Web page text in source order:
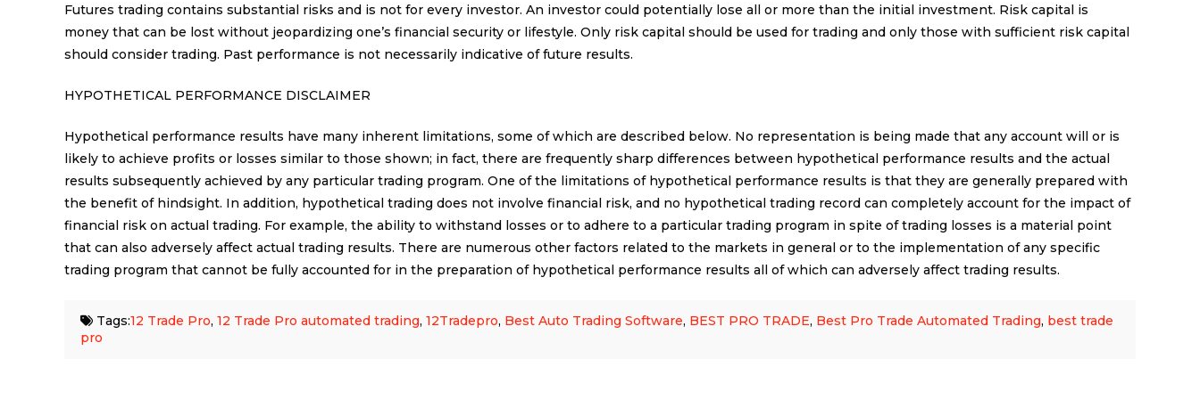
Futures trading contains substantial risks and is not for every investor. An investor could potentially lose all or more than the initial investment. Risk capital is
money that can be lost without jeopardizing one’s financial security or lifestyle. Only risk capital should be used for trading and only those with sufficient risk capital
should consider trading. Past performance is not necessarily indicative of future results.
HYPOTHETICAL PERFORMANCE DISCLAIMER
Hypothetical performance results have many inherent limitations, some of which are described below. No representation is being made that any account will or is
likely to achieve profits or losses similar to those shown; in fact, there are frequently sharp differences between hypothetical performance results and the actual
results subsequently achieved by any particular trading program. One of the limitations of hypothetical performance results is that they are generally prepared with
the benefit of hindsight. In addition, hypothetical trading does not involve financial risk, and no hypothetical trading record can completely account for the impact of
financial risk on actual trading. For example, the ability to withstand losses or to adhere to a particular trading program in spite of trading losses is a material point
that can also adversely affect actual trading results. There are numerous other factors related to the markets in general or to the implementation of any specific
trading program that cannot be fully accounted for in the preparation of hypothetical performance results all of which can adversely affect trading results.
Tags:12 Trade Pro, 12 Trade Pro automated trading, 12Tradepro, Best Auto Trading Software, BEST PRO TRADE, Best Pro Trade Automated Trading, best trade
pro